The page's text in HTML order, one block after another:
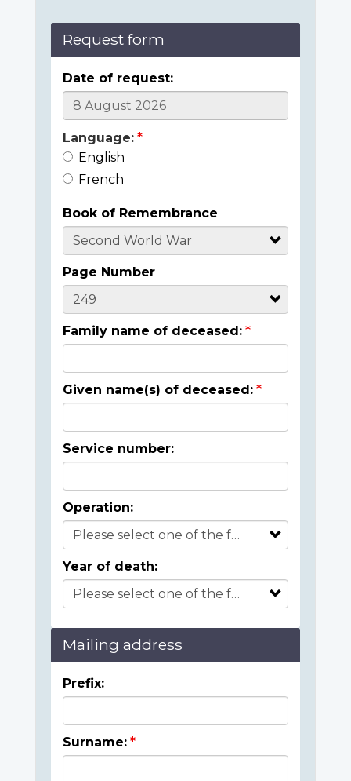
Request form
Date of request:
Language:
English
French
Book of Remembrance
Page Number
Family name of deceased:
Given name(s) of deceased:
Service number:
Operation:
Year of death:
Mailing address
Prefix:
Surname: